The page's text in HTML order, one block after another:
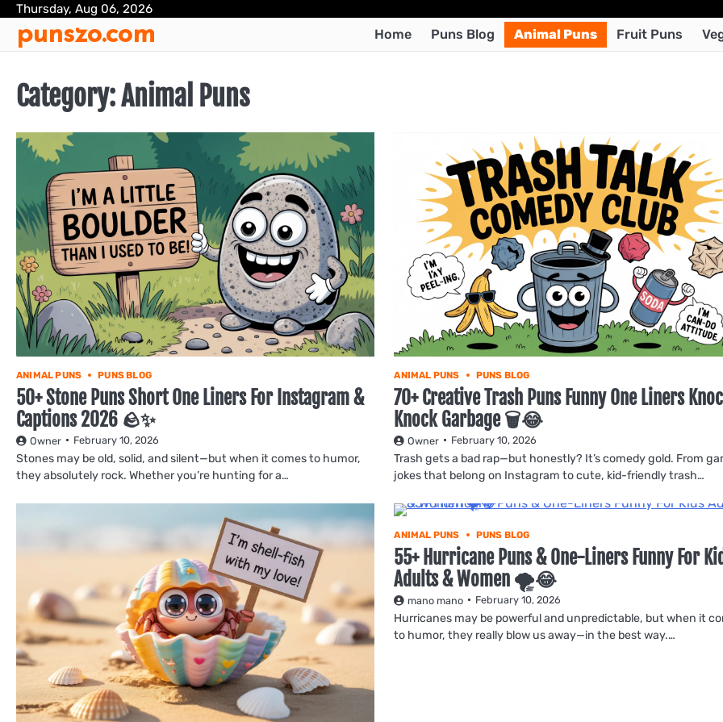
Skip
content
Thursday, Aug 06, 2026
punszo.com Home Puns Blog Animal Puns Fruit Puns
Category:Animal Puns
ANIMAL PUNS PUNS BLOG
50+ Stone Puns Short One Liners For Instagram &
Captions 2026 🪨✨
Owner February 10, 2026
Stones may be old, solid, and silent—but when it comes to humor,
they absolutely rock. Whether you’re hunting for a…
ANIMAL PUNS PUNS BLOG
70+ Creative Trash Puns Funny One Liners
Knock Garbage 🗑️😂
Owner February 10, 2026
Trash gets a bad rap—but honestly? It’s comedy gold. From
jokes that belong on Instagram to cute, kid-friendly trash…
ANIMAL PUNS PUNS BLOG
55+ Hurricane Puns & One-Liners Funny For
Adults & Women 🌪️😂
mano mano February 10, 2026
Hurricanes may be powerful and unpredictable, but when it
to humor, they really blow us away—in the best way.…